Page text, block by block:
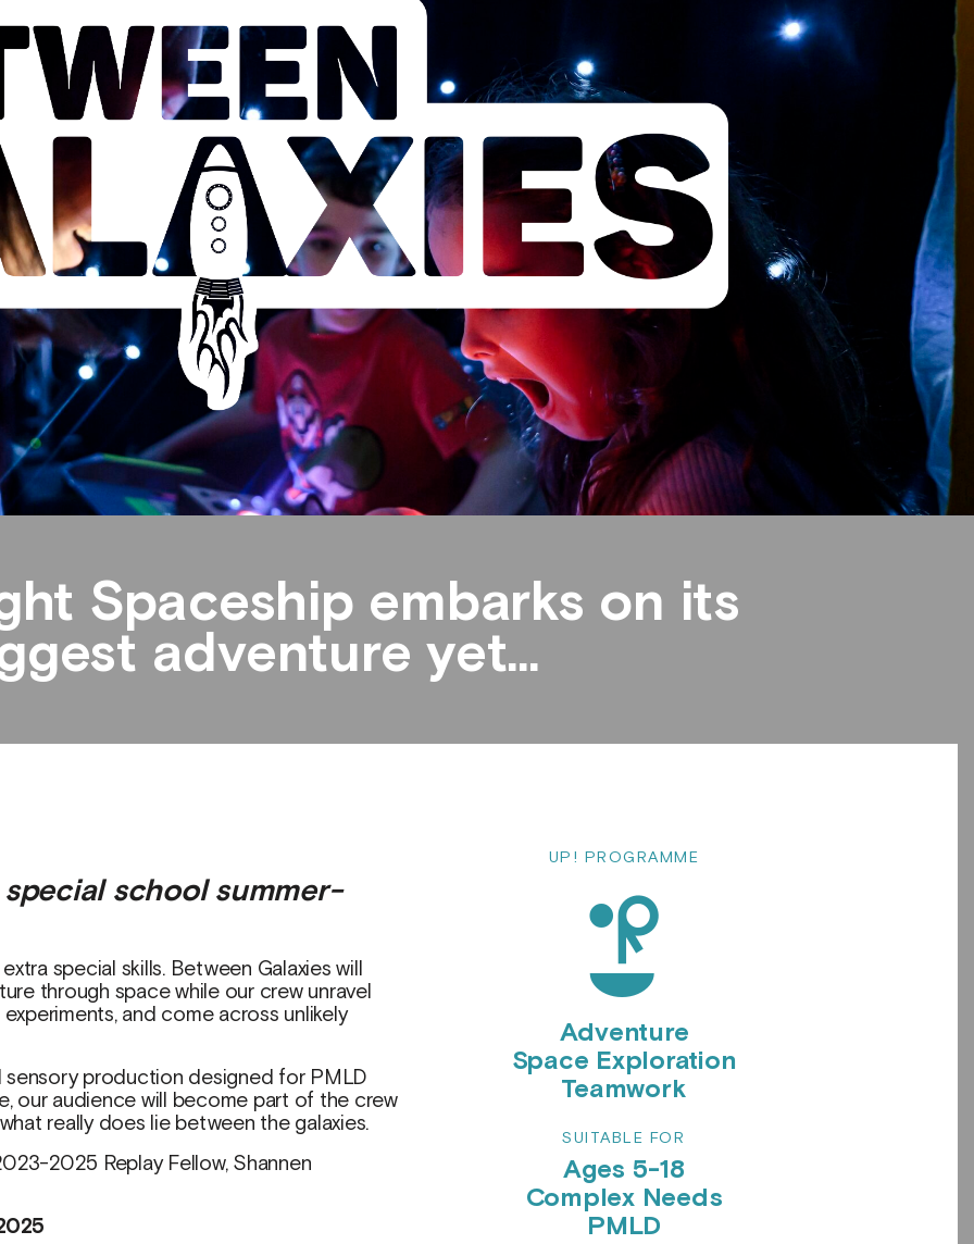
Spaceship embarks on its
adventure yet...
school summer-
special skills. Between Galaxies will
through space while our crew unravel
and come across unlikely
production designed for PMLD
our audience will become part of the crew
really does lie between the galaxies.
2025 Replay Fellow, Shannen
UP! PROGRAMME
d
Adventure
Space Exploration
Teamwork
SUITABLE FOR
Ages 5-18
Complex Needs
PMLD